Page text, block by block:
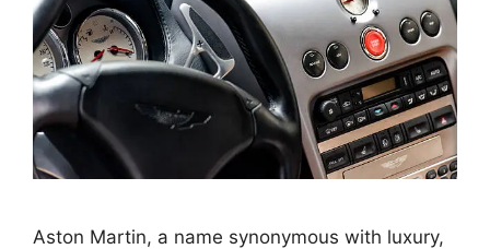
Aston Martin, a name synonymous with luxury,